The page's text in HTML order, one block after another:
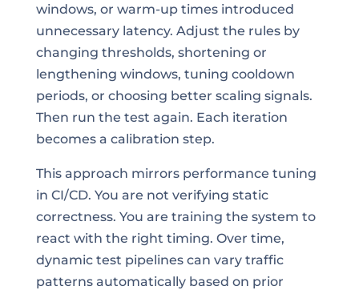
windows, or warm-up times introduced
unnecessary latency. Adjust the rules by
changing thresholds, shortening or
lengthening windows, tuning cooldown
periods, or choosing better scaling signals.
Then run the test again. Each iteration
becomes a calibration step.
This approach mirrors performance tuning
in CI/CD. You are not verifying static
correctness. You are training the system to
react with the right timing. Over time,
dynamic test pipelines can vary traffic
patterns automatically based on prior